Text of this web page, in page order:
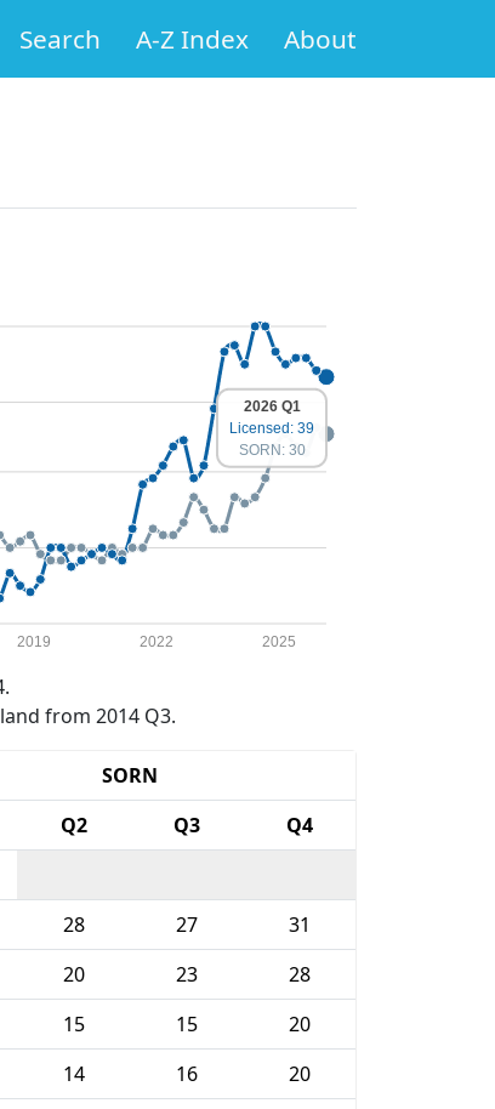
Search A-Z Index About
2019 2022 2025
2026 Q1
Licensed: 39
SORN: 30
from 2014 Q3.
SORN
Q2 Q3
Q4
28 27
31
20 23
28
15 15
20
14 16
20